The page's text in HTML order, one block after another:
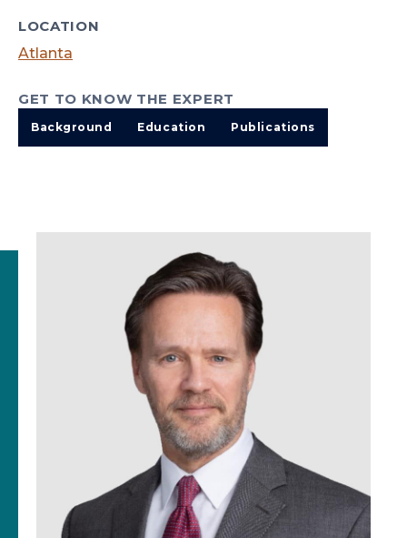
LOCATION
Atlanta
GET TO KNOW THE EXPERT
Background Education Publications